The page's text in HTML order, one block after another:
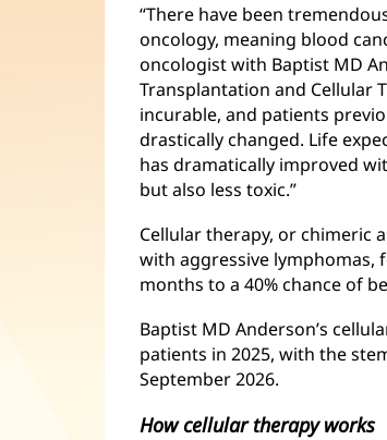
“There have been
oncology, meaning blood
oncologist with Baptist MD
Transplantation and Cellular
incurable, and patients
drastically changed. Life
has dramatically improved
but also less toxic.”
Cellular therapy, or chimeric
with aggressive lymphomas,
months to a 40% chance of
Baptist MD Anderson’s
patients in 2025, with the
September 2026.
How cellular therapy works